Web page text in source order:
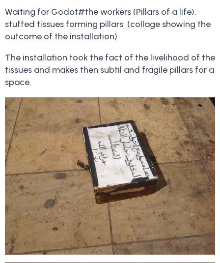
Waiting for Godot#the workers (Pillars of a life),
stuffed tissues forming pillars (collage showing the
outcome of the installation)
The installation took the fact of the livelihood of the
tissues and makes then subtil and fragile pillars for a
space.